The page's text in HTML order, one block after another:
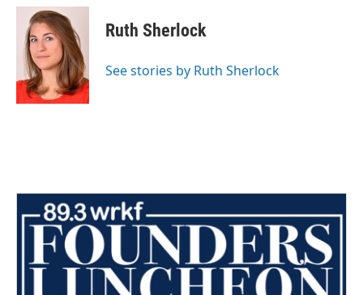
c
k
i
t
t
e
r
n
k
e
d
I
n
Ruth Sherlock
See stories by Ruth Sherlock